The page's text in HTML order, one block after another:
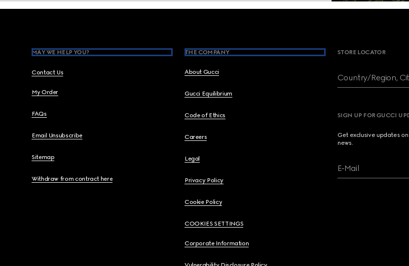
MAY WE HELP YOU?
Contact Us
My Order
FAQs
Email Unsubscribe
Sitemap
Withdraw from contract here
THE COMPANY
About Gucci
Gucci Equilibrium
Code of Ethics
Careers
Legal
Privacy Policy
Cookie Policy
COOKIES SETTINGS
Corporate Information
STORE LOCATOR
Country/Region,
SIGN UP FOR GUCCI
Get exclusive updates
news.
E-Mail